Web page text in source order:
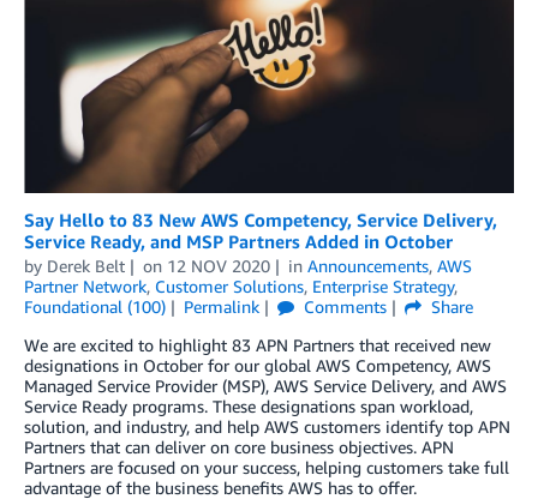
Say Hello to 83 New AWS Competency, Service Delivery,
Service Ready, and MSP Partners Added in October
by Derek Belt on 12 NOV 2020 in Announcements, AWS
Partner Network, Customer Solutions, Enterprise Strategy,
Foundational (100)
Permalink Comments
Share
We are excited to highlight 83 APN Partners that received new
designations in October for our global AWS Competency, AWS
Managed Service Provider (MSP), AWS Service Delivery, and AWS
Service Ready programs. These designations span workload,
solution, and industry, and help AWS customers identify top APN
Partners that can deliver on core business objectives. APN
Partners are focused on your success, helping customers take full
advantage of the business benefits AWS has to offer.